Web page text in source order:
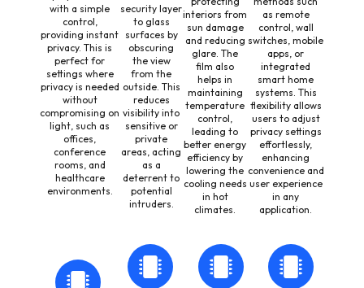
with a simple
control,
providing instant
privacy. This is
perfect for
settings where
privacy is needed
without
compromising on
light, such as
offices,
conference
rooms, and
healthcare
environments.
security layer
to glass
surfaces by
obscuring
the view
from the
outside. This
reduces
visibility into
sensitive or
private
areas, acting
as a
deterrent to
potential
intruders.
interiors from
sun damage
and reducing
glare. The
film also
helps in
maintaining
temperature
control,
leading to
better energy
efficiency by
lowering the
cooling needs
in hot
climates.
as remote
control, wall
switches, mobile
apps, or
integrated
smart home
systems. This
flexibility allows
users to adjust
privacy settings
effortlessly,
enhancing
convenience and
user experience
in any
application.